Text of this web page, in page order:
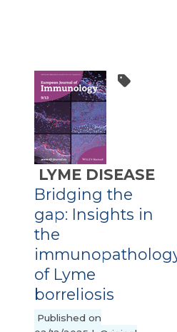
LYME DISEASE
Bridging the
gap: Insights in
the
of Lyme
borreliosis
Published on